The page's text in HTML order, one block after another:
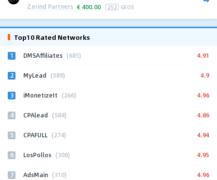
Zerind Partners € 400.00 252 GEOS
Top10 Rated Networks
1 DMSAffiliates (685) 4.91
2 MyLead (589) 4.9
3 iMonetizeIt (266) 4.96
4 CPAlead (584) 4.86
5 CPAFULL (274) 4.94
6 LosPollos (308) 4.95
7 AdsMain (310) 4.96